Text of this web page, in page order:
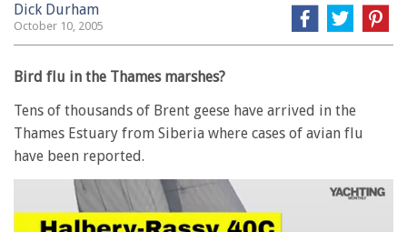
Dick Durham
October 10, 2005
Bird flu in the Thames marshes?
Tens of thousands of Brent geese have arrived in the
Thames Estuary from Siberia where cases of avian flu
have been reported.